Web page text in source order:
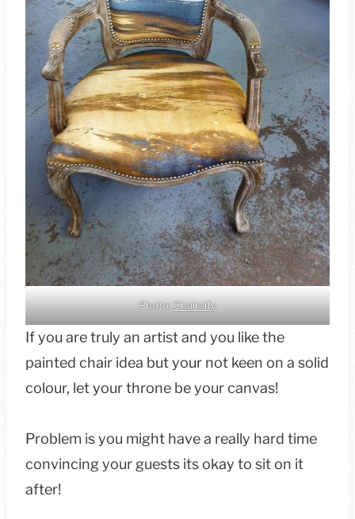
Photo:Chairsify
If you are truly an artist and you like the
painted chair idea but your not keen on a solid
colour, let your throne be your canvas!
Problem is you might have a really hard time
convincing your guests its okay to sit on it
after!